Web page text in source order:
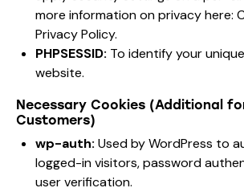
more information on privacy here:
Privacy Policy.
PHPSESSID: To identify your
website.
Necessary Cookies (Additional
Customers)
wp-auth: Used by WordPress to
logged-in visitors, password
user verification.